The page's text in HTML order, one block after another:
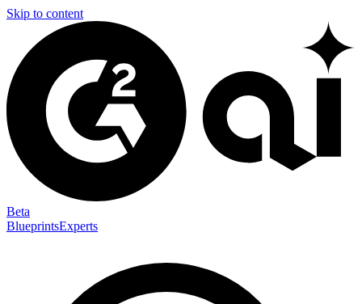
Skip to content
Beta
BlueprintsExperts